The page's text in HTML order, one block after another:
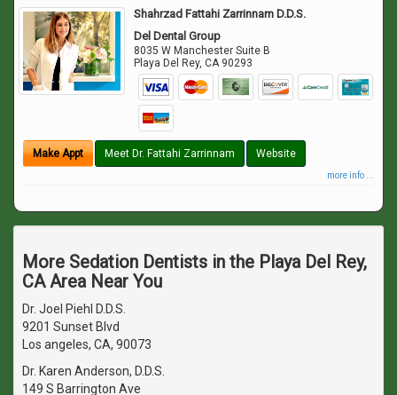
Shahrzad Fattahi Zarrinnam D.D.S.
Del Dental Group
8035 W Manchester Suite B
Playa Del Rey,CA 90293
Make Appt Meet Dr. Fattahi Zarrinnam Website
more info ...
More Sedation Dentists in the Playa Del Rey,
CA Area Near You
Dr. Joel Piehl D.D.S.
9201 Sunset Blvd
Los angeles, CA, 90073
Dr. Karen Anderson, D.D.S.
149 S Barrington Ave